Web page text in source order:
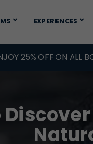
EXPERIENCES
25% OFF ON ALL